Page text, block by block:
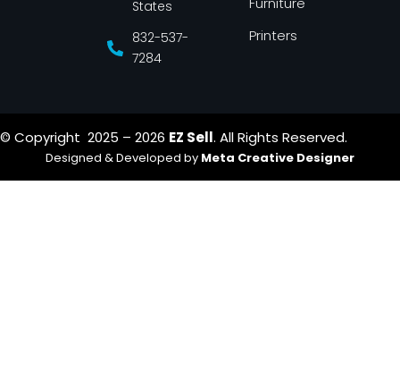
States
832-537-
7284
Printers
© Copyright 2025 – 2026 EZ Sell. All Rights Reserved.
Designed & Developed by Meta Creative Designer